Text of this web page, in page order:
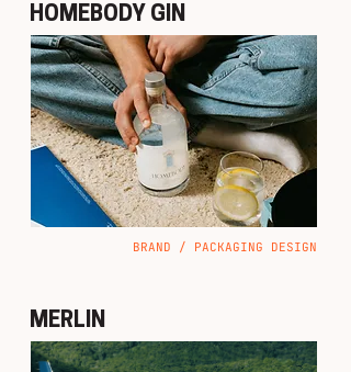
HOMEBODY GIN
BRAND / PACKAGING DESIGN
MERLIN